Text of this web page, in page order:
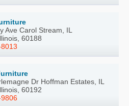
Ave Carol Stream, IL
60188
Dr Hoffman Estates, IL
60192